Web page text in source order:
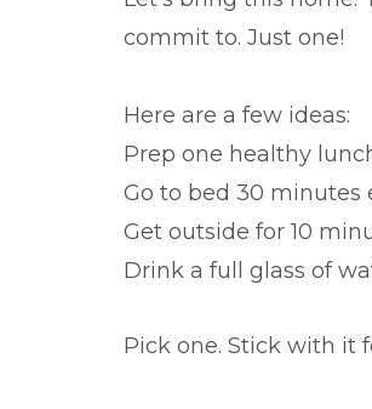
commit to. Just one!
Here are a few ideas:
Prep one healthy
Go to bed 30 minutes
Get outside for 10
Drink a full glass of
Pick one. Stick with it